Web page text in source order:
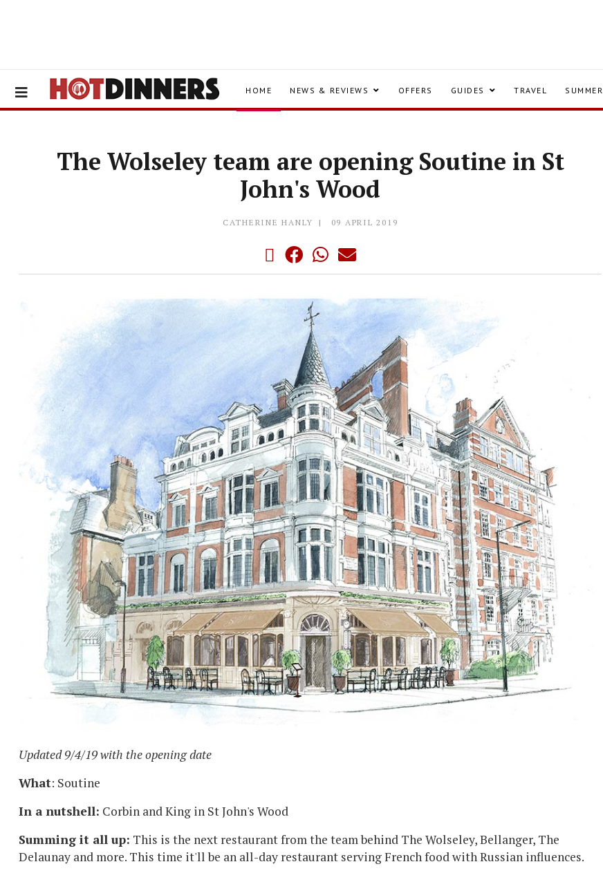
HOME NEWS & REVIEWS OFFERS GUIDES TRAVEL SUMMER
The Wolseley team are opening Soutine in St
John's Wood
CATHERINE HANLY 09 APRIL 2019
Updated 9/4/19 with the opening date
What: Soutine
In a nutshell: Corbin and King in St John's Wood
Summing it all up: This is the next restaurant from the team behind The Wolseley, Bellanger, The
Delaunay and more. This time it'll be an all-day restaurant serving French food with Russian influences.